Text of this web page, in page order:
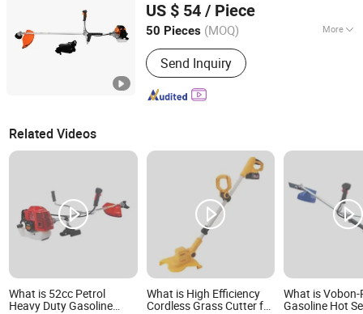
Generator & Spare Parts
US $ 54 / Piece
50 Pieces (MOQ) More
Applicable Area :500-1000m&sup2;
Send Inquiry
Zhejiang, China
Since 2021
Related Videos
What is 52cc Petrol
Heavy Duty Gasoline
What is High Efficiency
Cordless Grass Cutter for
What is
Gasoline Hot